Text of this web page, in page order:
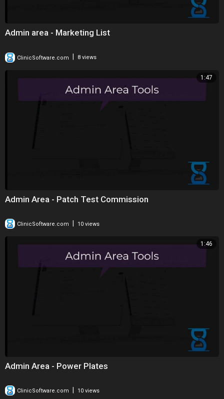
Admin area - Marketing List
ClinicSoftware.com 8 views
1:47
Admin Area - Patch Test Commission
ClinicSoftware.com 10 views
1:46
Admin Area - Power Plates
ClinicSoftware.com 10 views